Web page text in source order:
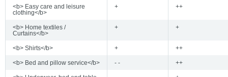
<b> Easy care and leisure
clothing</b>
+ ++
<b> Home textiles /
Curtains</b>
+ +
<b> Shirts</b> + ++
<b> Bed and pillow service</b> - - ++